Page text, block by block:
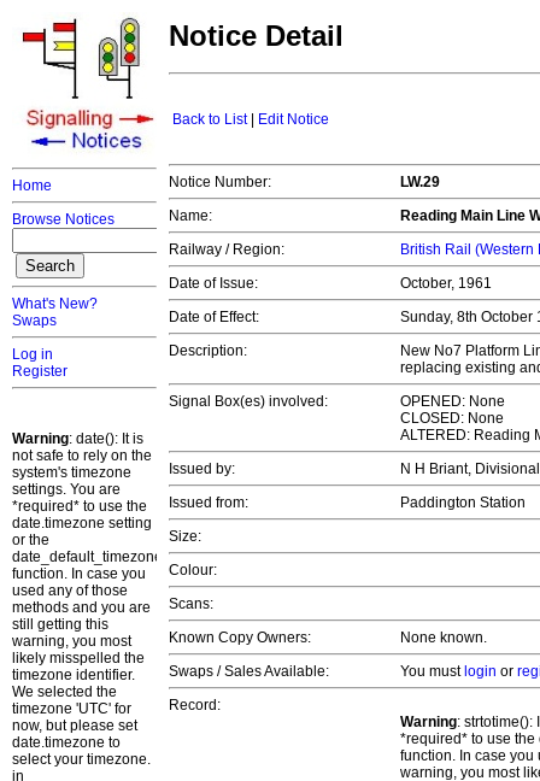
Home
Browse Notices
What's New?
Swaps
Log in
Register
Warning: date(): It is
not safe to rely on the
system's timezone
settings. You are
*required* to use the
date.timezone setting
or the
date_default_timezone_set()
function. In case you
used any of those
methods and you are
still getting this
warning, you most
likely misspelled the
timezone identifier.
We selected the
timezone 'UTC' for
now, but please set
date.timezone to
select your timezone.
in
Notice Detail
Back to List| Edit Notice
Notice Number:
LW.29
Name:
Reading Main Line
Railway / Region:
British Rail (Western
Date of Issue:
October, 1961
Date of Effect:
Sunday, 8th October
Description:
New No7 Platform
replacing existing
Signal Box(es) involved:
OPENED: None
CLOSED: None
ALTERED: Reading
Issued by:
N H Briant,
Issued from:
Paddington Station
Size:
Colour:
Scans:
Known Copy Owners:
None known.
Swaps / Sales Available:
You must login or
Record:
Warning: strtotime():
*required* to use
function. In case you
warning, you most